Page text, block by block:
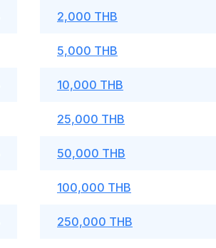
2,000 THB
5,000 THB
10,000 THB
25,000 THB
50,000 THB
100,000 THB
250,000 THB